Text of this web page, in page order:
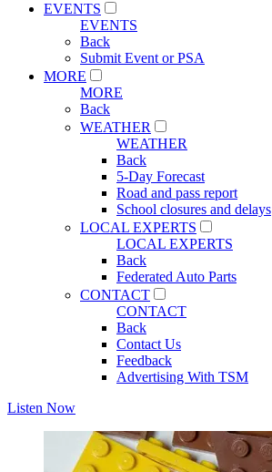
EVENTS
EVENTS
Back
Submit Event or PSA
MORE
MORE
Back
WEATHER
WEATHER
Back
5-Day Forecast
Road and pass report
School closures and delays
LOCAL EXPERTS
LOCAL EXPERTS
Back
Federated Auto Parts
CONTACT
CONTACT
Back
Contact Us
Feedback
Advertising With TSM
Listen Now